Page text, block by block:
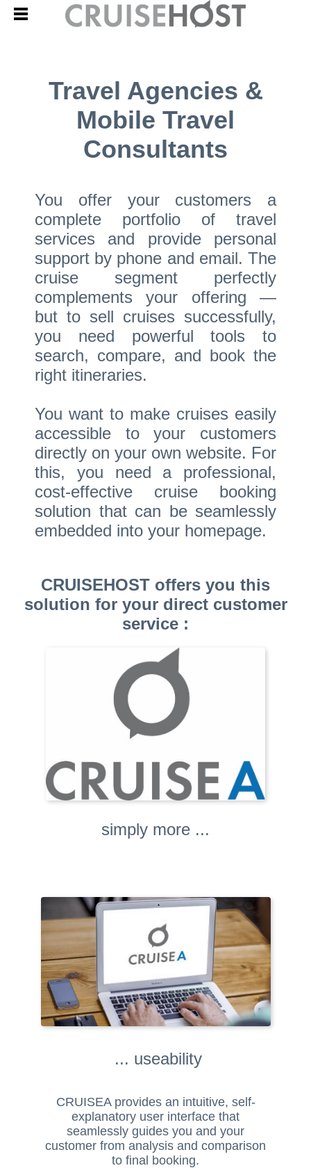
Travel Agencies &
Mobile Travel
Consultants
You offer your customers a
complete portfolio of travel
services and provide personal
support by phone and email. The
cruise segment perfectly
complements your offering —
but to sell cruises successfully,
you need powerful tools to
search, compare, and book the
right itineraries.
You want to make cruises easily
accessible to your customers
directly on your own website. For
this, you need a professional,
cost-effective cruise booking
solution that can be seamlessly
embedded into your homepage.
CRUISEHOST offers you this
solution for your direct customer
service :
simply more ...
... useability
CRUISEA provides an intuitive, self-
explanatory user interface that
seamlessly guides you and your
customer from analysis and comparison
to final booking.